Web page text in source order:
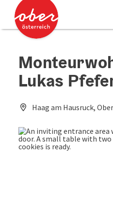
Accesskey
Accesskey
Lukas
Haag am Hausruck,